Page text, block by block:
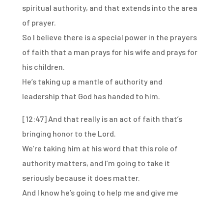
spiritual authority, and that extends into the area
of prayer.
So I believe there is a special power in the prayers
of faith that a man prays for hiswife and prays for
his children.
He’s taking up a mantle of authority and
leadership that God has handed to him.
[12:47] And that really is an act of faith that’s
bringing honor to the Lord.
We’re taking him at his word that this role of
authority matters, and I’m going to take it
seriously because it does matter.
And I know he’s going to help me and give me